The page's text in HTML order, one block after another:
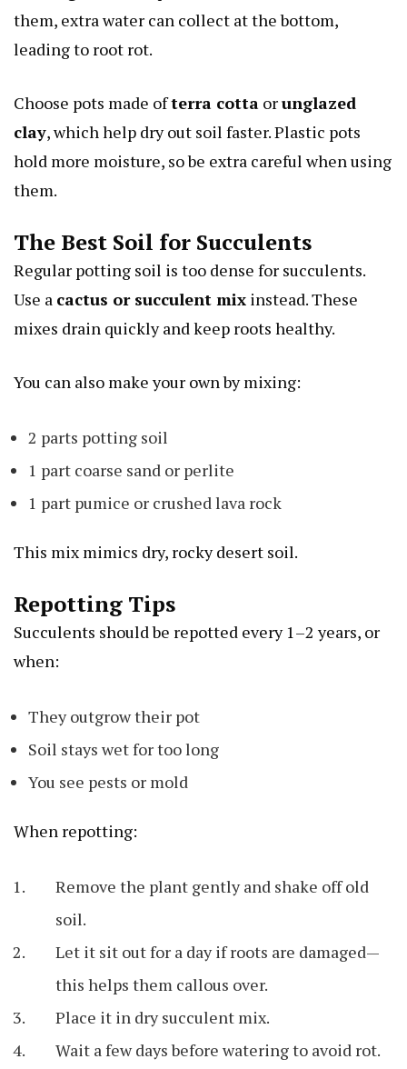
them, extra water can collect at the bottom,
leading to root rot.
Choose pots made ofterra cotta orunglazed
clay, which help dry out soil faster. Plastic pots
hold more moisture, so be extra careful when using
them.
The Best Soil for Succulents
Regular potting soil is too dense for succulents.
Use a cactus or succulent mix instead. These
mixes drain quickly and keep roots healthy.
You can also make your own by mixing:
2 parts potting soil
1 part coarse sand or perlite
1 part pumice or crushed lava rock
This mix mimics dry, rocky desert soil.
Repotting Tips
Succulents should be repotted every 1–2 years, or
when:
They outgrow their pot
Soil stays wet for too long
You see pests or mold
When repotting:
Remove the plant gently and shake off old
soil.
Let it sit out for a day if roots are damaged—
this helps them callous over.
Place it in dry succulent mix.
Wait a few days before watering to avoid rot.